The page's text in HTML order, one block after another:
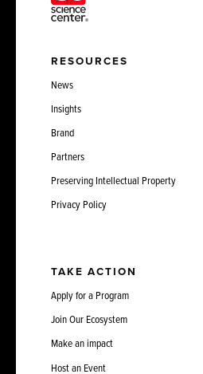
RESOURCES
News
Insights
Brand
Partners
Preserving Intellectual Property
Privacy Policy
TAKE ACTION
Apply for a Program
Join Our Ecosystem
Make an impact
Host an Event